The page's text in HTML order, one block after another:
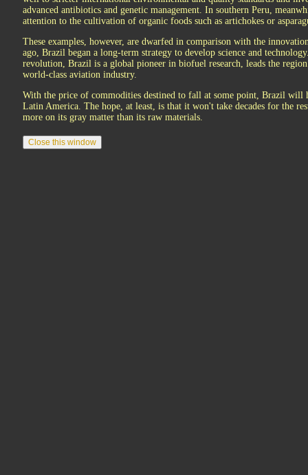
advanced antibiotics and genetic management. In southern Peru,
attention to the cultivation of organic foods such as artichokes or
These examples, however, are dwarfed in comparison with the
ago, Brazil began a long-term strategy to develop science and
revolution, Brazil is a global pioneer in biofuel research, leads the
world-class aviation industry.
With the price of commodities destined to fall at some point, Brazil will
Latin America. The hope, at least, is that it won't take decades for the
more on its gray matter than its raw materials.